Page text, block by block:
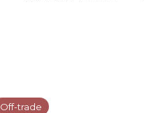
Off-trade